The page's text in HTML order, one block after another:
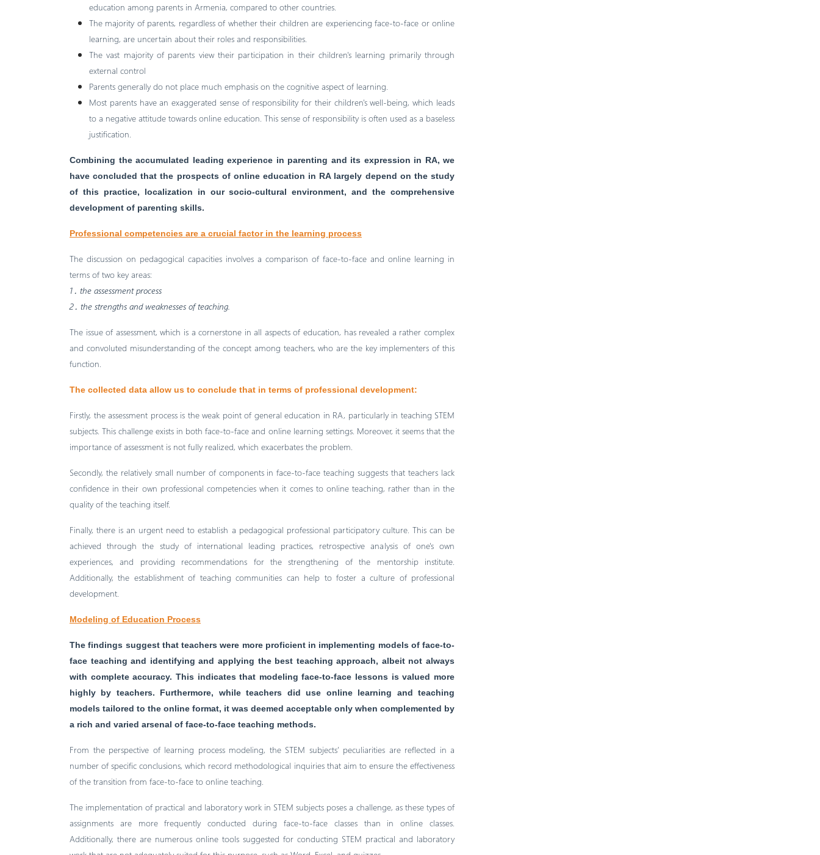
education among parents in Armenia, compared to other countries.
The majority of parents, regardless of whether their children are experiencing face-to-face or online
learning, are uncertain about their roles and responsibilities.
The vast majority of parents view their participation in their children's learning primarily through
external control
Parents generally do not place much emphasis on the cognitive aspect of learning.
Most parents have an exaggerated sense of responsibility for their children's well-being, which leads
to a negative attitude towards online education. This sense of responsibility is often used as a baseless
justification.
Combining the accumulated leading experience in parenting and its expression in RA, we
have concluded that the prospects of online education in RA largely depend on the study
of this practice, localization in our socio-cultural environment, and the comprehensive
development of parenting skills.
Professional competencies are a crucial factor in the learning process
The discussion on pedagogical capacities involves a comparison of face-to-face and online learning in
terms of two key areas:
1․ the assessment process
2․ the strengths and weaknesses of teaching.
The issue of assessment, which is a cornerstone in all aspects of education, has revealed a rather complex
and convoluted misunderstanding of the concept among teachers, who are the key implementers of this
function.
The collected data allow us to conclude that in terms of professional development:
Firstly, the assessment process is the weak point of general education in RA, particularly in teaching STEM
subjects. This challenge exists in both face-to-face and online learning settings. Moreover, it seems that the
importance of assessment is not fully realized, which exacerbates the problem.
Secondly, the relatively small number of components in face-to-face teaching suggests that teachers lack
confidence in their own professional competencies when it comes to online teaching, rather than in the
quality of the teaching itself.
Finally, there is an urgent need to establish a pedagogical professional participatory culture. This can be
achieved through the study of international leading practices, retrospective analysis of one's own
experiences, and providing recommendations for the strengthening of the mentorship institute.
Additionally, the establishment of teaching communities can help to foster a culture of professional
development.
Modeling of Education Process
The findings suggest that teachers were more proficient in implementing models of face-to-
face teaching and identifying and applying the best teaching approach, albeit not always
with complete accuracy. This indicates that modeling face-to-face lessons is valued more
highly by teachers. Furthermore, while teachers did use online learning and teaching
models tailored to the online format, it was deemed acceptable only when complemented by
a rich and varied arsenal of face-to-face teaching methods.
From the perspective of learning process modeling, the STEM subjects’ peculiarities are reflected in a
number of specific conclusions, which record methodological inquiries that aim to ensure the effectiveness
of the transition from face-to-face to online teaching.
The implementation of practical and laboratory work in STEM subjects poses a challenge, as these types of
assignments are more frequently conducted during face-to-face classes than in online classes.
Additionally, there are numerous online tools suggested for conducting STEM practical and laboratory